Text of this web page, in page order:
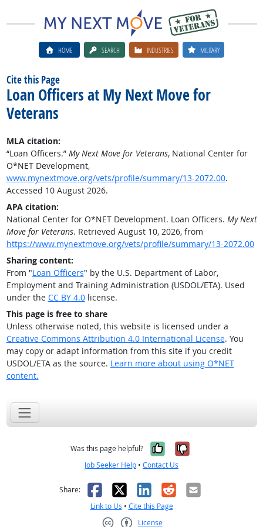
HOME SEARCH INDUSTRIES MILITARY
Cite this Page
Loan Officers at My Next Move for
Veterans
MLA citation:
“Loan Officers.” My Next Move for Veterans, National Center for
O*NET Development,
www.mynextmove.org/vets/profile/summary/13-2072.00.
Accessed 10 August 2026.
APA citation:
National Center for O*NET Development. Loan Officers. My Next
Move for Veterans. Retrieved August 10, 2026, from
https://www.mynextmove.org/vets/profile/summary/13-2072.00
Sharing content:
From "Loan Officers" by the U.S. Department of Labor,
Employment and Training Administration (USDOL/ETA). Used
under the CC BY 4.0license.
This page is free to share
Unless otherwise noted, this website is licensed under a
Creative Commons Attribution 4.0 International License. You
may copy or adapt information from this site if you credit
USDOL/ETA as the source. Learn more about using O*NET
content.
Was this page helpful? Yes, it was
No, it was
Job Seeker Help • Contact Us
Share: Facebook
X LinkedIn
RedditEmail
Link to Us • Cite this Page
License